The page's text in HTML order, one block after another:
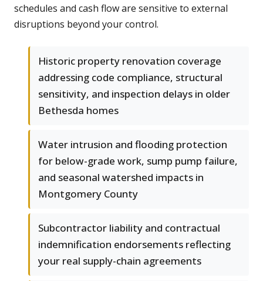
schedules and cash flow are sensitive to external
disruptions beyond your control.
Historic property renovation coverage
addressing code compliance, structural
sensitivity, and inspection delays in older
Bethesda homes
Water intrusion and flooding protection
for below-grade work, sump pump failure,
and seasonal watershed impacts in
Montgomery County
Subcontractor liability and contractual
indemnification endorsements reflecting
your real supply-chain agreements